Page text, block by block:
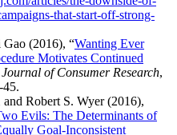
that-start-off-strong-
Gao (2016), “Wanting Ever
Motivates Continued
Journal of Consumer Research,
Robert S. Wyer (2016),
Evils: The Determinants of
Goal-Inconsistent